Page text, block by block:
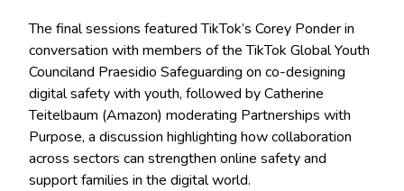
The final sessions featured TikTok’s Corey Ponder in
conversation with members of the TikTok Global Youth
Counciland Praesidio Safeguarding on co-designing
digital safety with youth, followed by Catherine
Teitelbaum (Amazon) moderating Partnerships with
Purpose, a discussion highlighting how collaboration
across sectors can strengthen online safety and
support families in the digital world.